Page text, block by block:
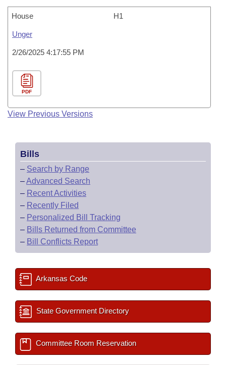
House H1
Unger
2/26/2025 4:17:55 PM
PDF
View Previous Versions
Bills
– Search by Range
–Advanced Search
– Recent Activities
– Recently Filed
– Personalized Bill Tracking
– Bills Returned from Committee
– Bill Conflicts Report
Arkansas Code
State Government Directory
Committee Room Reservation